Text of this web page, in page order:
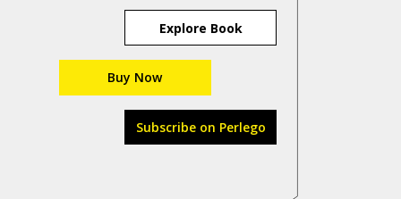
Explore Book
Buy Now
Subscribe on Perlego